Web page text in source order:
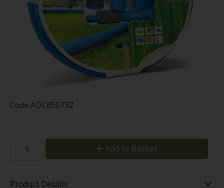
Code AQC850732
Add to Basket
Product Details